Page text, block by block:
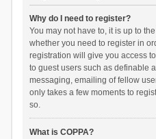
Why do I need to register?
You may not have to, it is up to
whether you need to register in
registration will give you access
to guest users such as definable
messaging, emailing of fellow
only takes a few moments to
so.
What is COPPA?